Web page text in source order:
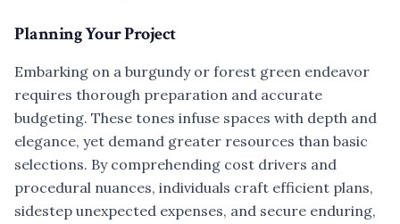
Planning Your Project
Embarking on a burgundy or forest green endeavor
requires thorough preparation and accurate
budgeting. These tones infuse spaces with depth and
elegance, yet demand greater resources than basic
selections. By comprehending cost drivers and
procedural nuances, individuals craft efficient plans,
sidestep unexpected expenses, and secure enduring,